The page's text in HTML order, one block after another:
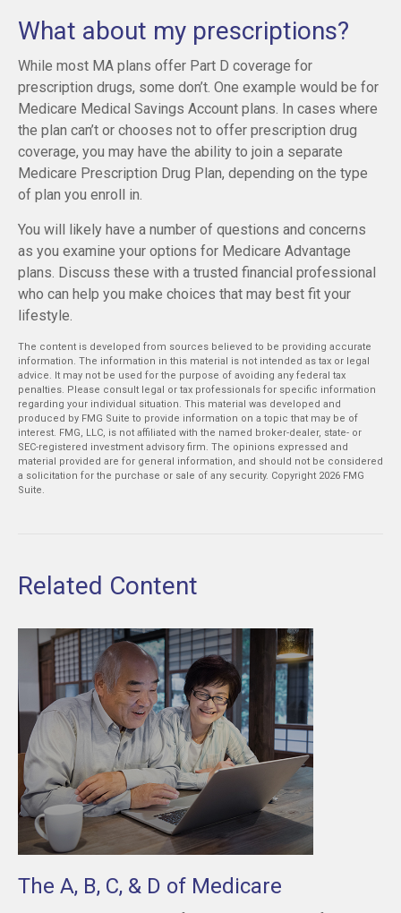
What about my prescriptions?
While most MA plans offer Part D coverage for
prescription drugs, some don’t. One example would be for
Medicare Medical Savings Account plans. In cases where
the plan can’t or chooses not to offer prescription drug
coverage, you may have the ability to join a separate
Medicare Prescription Drug Plan, depending on the type
of plan you enroll in.
You will likely have a number of questions and concerns
as you examine your options for Medicare Advantage
plans. Discuss these with a trusted financial professional
who can help you make choices that may best fit your
lifestyle.
The content is developed from sources believed to be providing accurate
information. The information in this material is not intended as tax or legal
advice. It may not be used for the purpose of avoiding any federal tax
penalties. Please consult legal or tax professionals for specific information
regarding your individual situation. This material was developed and
produced by FMG Suite to provide information on a topic that may be of
interest. FMG, LLC, is not affiliated with the named broker-dealer, state- or
SEC-registered investment advisory firm. The opinions expressed and
material provided are for general information, and should not be considered
a solicitation for the purchase or sale of any security. Copyright 2026 FMG
Suite.
Related Content
The A, B, C, & D of Medicare